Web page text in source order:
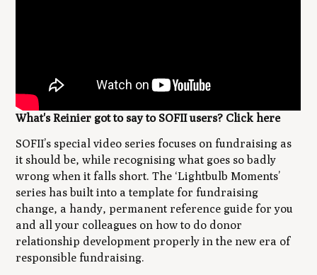
What's Reinier got to say to SOFII users? Click here
SOFII’s special video series focuses on fundraising as
it should be, while recognising what goes so badly
wrong when it falls short. The ‘Lightbulb Moments’
series has built into a template for fundraising
change, a handy, permanent reference guide for you
and all your colleagues on how to do donor
relationship development properly in the new era of
responsible fundraising.